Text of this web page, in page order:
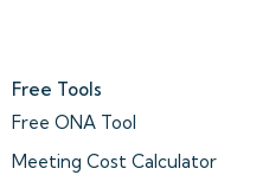
Free Tools
Free ONA Tool
Meeting Cost Calculator